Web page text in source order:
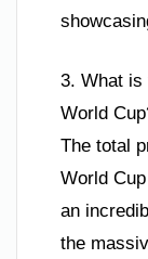
3. What is
World
The total
World
an
the